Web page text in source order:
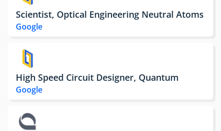
Scientist, Optical Engineering Neutral Atoms
Google
High Speed Circuit Designer, Quantum
Google